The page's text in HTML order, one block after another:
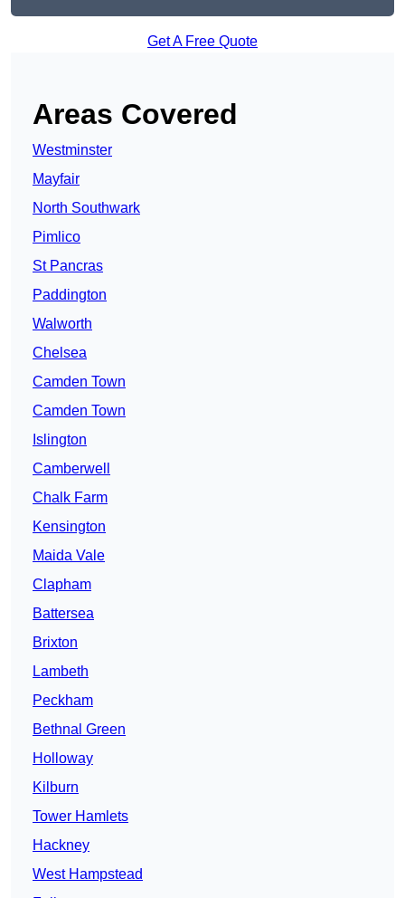
Get A Free Quote
Areas Covered
Westminster
Mayfair
North Southwark
Pimlico
St Pancras
Paddington
Walworth
Chelsea
Camden Town
Camden Town
Islington
Camberwell
Chalk Farm
Kensington
Maida Vale
Clapham
Battersea
Brixton
Lambeth
Peckham
Bethnal Green
Holloway
Kilburn
Tower Hamlets
Hackney
West Hampstead